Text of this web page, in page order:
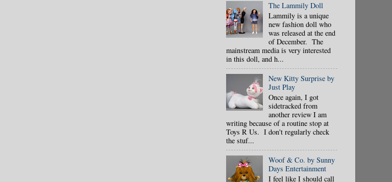
The Lammily Doll
Lammily is a unique
new fashion doll who
was released at the end
of December. The
mainstream media is very interested
in this doll, and h...
New Kitty Surprise by
Just Play
Once again, I got
sidetracked from
another review I am
writing because of a routine stop at
Toys R Us. I don't regularly check
the stuf...
Woof & Co. by Sunny
Days Entertainment
I feel like I should call